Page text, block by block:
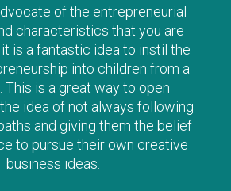
of the entrepreneurial
characteristics that you are
is a fantastic idea to instil the
into children from a
This is a great way to open
idea of not always following
and giving them the belief
to pursue their own creative
business ideas.